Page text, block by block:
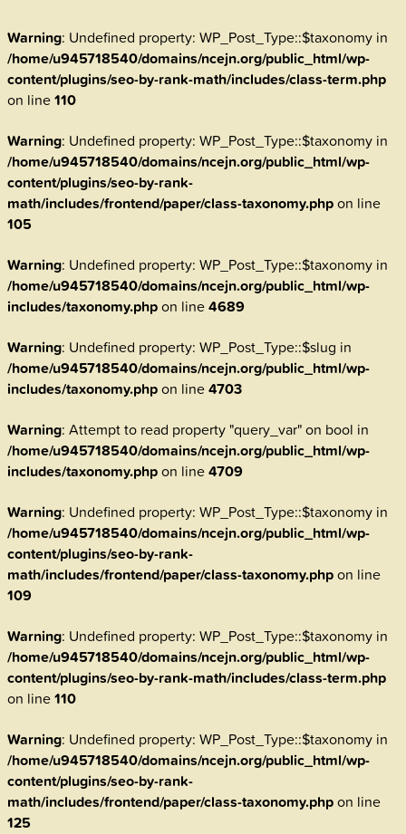
Warning: Undefined property: WP_Post_Type::$taxonomy in
/home/u945718540/domains/ncejn.org/public_html/wp-
content/plugins/seo-by-rank-math/includes/class-term.php
on line110
Warning: Undefined property: WP_Post_Type::$taxonomy in
/home/u945718540/domains/ncejn.org/public_html/wp-
content/plugins/seo-by-rank-
math/includes/frontend/paper/class-taxonomy.phpon line
105
Warning: Undefined property: WP_Post_Type::$taxonomy in
/home/u945718540/domains/ncejn.org/public_html/wp-
includes/taxonomy.phpon line4689
Warning: Undefined property: WP_Post_Type::$slug in
/home/u945718540/domains/ncejn.org/public_html/wp-
includes/taxonomy.phpon line4703
Warning: Attempt to read property "query_var" on bool in
/home/u945718540/domains/ncejn.org/public_html/wp-
includes/taxonomy.phpon line4709
Warning: Undefined property: WP_Post_Type::$taxonomy in
/home/u945718540/domains/ncejn.org/public_html/wp-
content/plugins/seo-by-rank-
math/includes/frontend/paper/class-taxonomy.phpon line
109
Warning: Undefined property: WP_Post_Type::$taxonomy in
/home/u945718540/domains/ncejn.org/public_html/wp-
content/plugins/seo-by-rank-math/includes/class-term.php
on line110
Warning: Undefined property: WP_Post_Type::$taxonomy in
/home/u945718540/domains/ncejn.org/public_html/wp-
content/plugins/seo-by-rank-
math/includes/frontend/paper/class-taxonomy.phpon line
125